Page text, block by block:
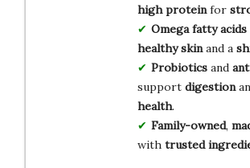
high proteinfor
Omega fatty acids
healthy skinand a
Probioticsand
support digestion
health.
Family-owned,
with trusted